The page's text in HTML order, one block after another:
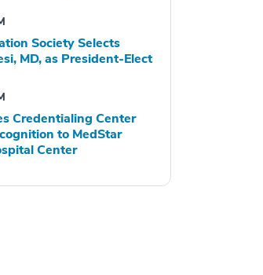
Society Selects
MD, as President-Elect
Credentialing Center
to MedStar
Center